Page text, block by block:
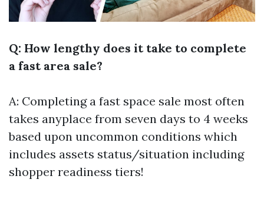
Q: How lengthy does it take to complete
a fast area sale?
A: Completing a fast space sale most often
takes anyplace from seven days to 4 weeks
based upon uncommon conditions which
includes assets status/situation including
shopper readiness tiers!